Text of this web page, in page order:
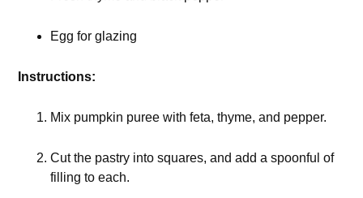
Egg for glazing
Instructions:
Mix pumpkin puree with feta, thyme, and pepper.
Cut the pastry into squares, and add a spoonful of
filling to each.